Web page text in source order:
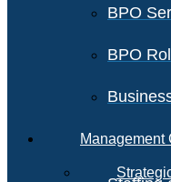
BPO
BPO
Management